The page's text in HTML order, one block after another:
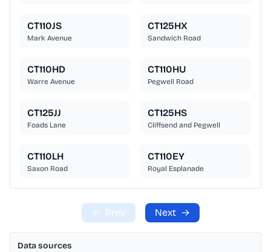
CT110JS
Mark Avenue
CT125HX
Sandwich Road
CT110HD
Warre Avenue
CT110HU
Pegwell Road
CT125JJ
Foads Lane
CT125HS
Cliffsend and Pegwell
CT110LH
Saxon Road
CT110EY
Royal Esplanade
← Prev Next →
Data sources